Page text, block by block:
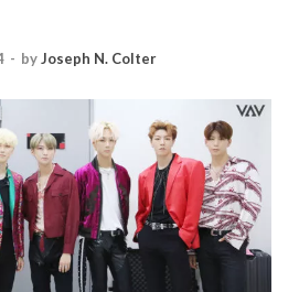
- byJoseph N. Colter